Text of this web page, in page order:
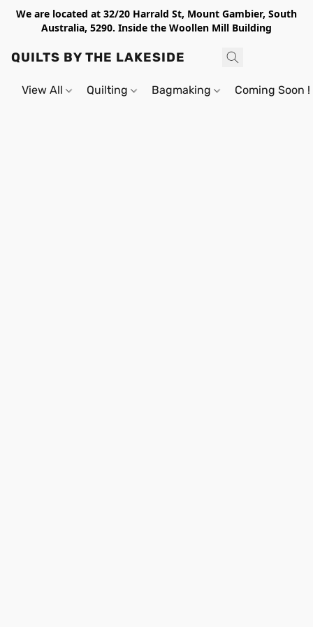
We are located at 32/20 Harrald St, Mount Gambier, South
Australia, 5290. Inside the Woollen Mill Building
QUILTS BY THE LAKESIDE
View All Quilting Bagmaking Coming Soon !